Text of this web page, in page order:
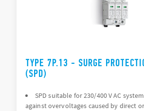
TYPE 7P.13 - SURGE
(SPD)
SPD suitable for 230/400 V AC
against overvoltages caused by direct